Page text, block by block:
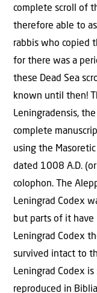
complete scroll of
therefore able to
rabbis who copied
for there was a
these Dead Sea
known until then!
Leningradensis,
complete
using the
dated 1008 A.D.
colophon. The
Leningrad Codex
but parts of it have
Leningrad Codex
survived intact to
Leningrad Codex
reproduced in